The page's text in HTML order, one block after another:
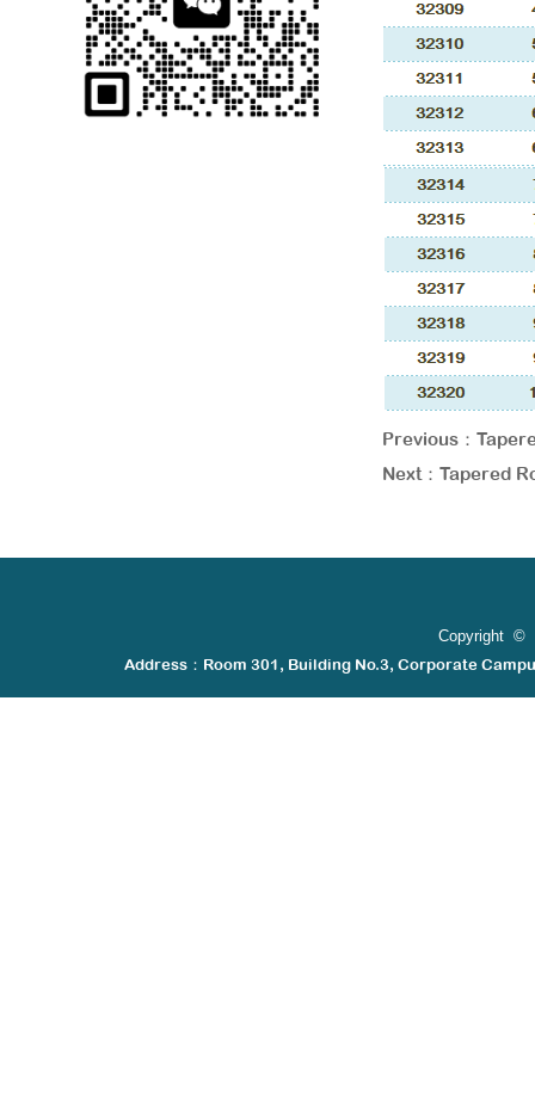
Previous：
Next： Tapered
Copyright ©
Address：Room 301, Building No.3, Corporate